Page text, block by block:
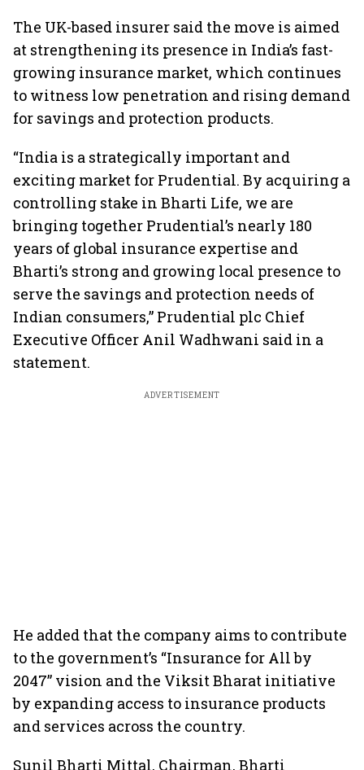
The UK-based insurer said the move is aimed
at strengthening its presence in India’s fast-
growing insurance market, which continues
to witness low penetration and rising demand
for savings and protection products.
“India is a strategically important and
exciting market for Prudential. By acquiring a
controlling stake in Bharti Life, we are
bringing together Prudential’s nearly 180
years of global insurance expertise and
Bharti’s strong and growing local presence to
serve the savings and protection needs of
Indian consumers,” Prudential plc Chief
Executive Officer Anil Wadhwani said in a
statement.
ADVERTISEMENT
He added that the company aims to contribute
to the government’s “Insurance for All by
2047” vision and the Viksit Bharat initiative
by expanding access to insurance products
and services across the country.
Sunil Bharti Mittal, Chairman, Bharti